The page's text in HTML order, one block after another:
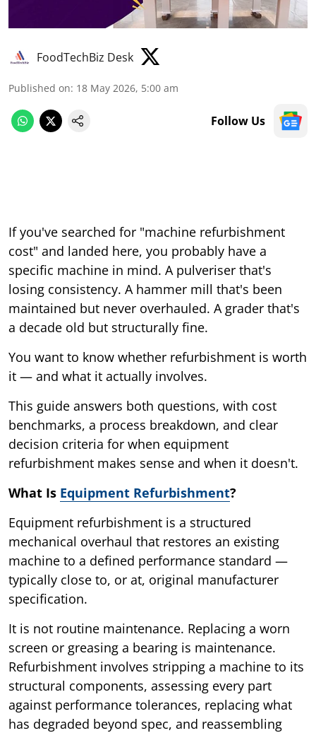
FoodTechBiz Desk
Published on: 18 May 2026, 5:00 am
Follow Us
If you've searched for "machine refurbishment
cost" and landed here, you probably have a
specific machine in mind. A pulveriser that's
losing consistency. A hammer mill that's been
maintained but never overhauled. A grader that's
a decade old but structurally fine.
You want to know whether refurbishment is worth
it — and what it actually involves.
This guide answers both questions, with cost
benchmarks, a process breakdown, and clear
decision criteria for when equipment
refurbishment makes sense and when it doesn't.
What Is Equipment Refurbishment?
Equipment refurbishment is a structured
mechanical overhaul that restores an existing
machine to a defined performance standard —
typically close to, or at, original manufacturer
specification.
It is not routine maintenance. Replacing a worn
screen or greasing a bearing is maintenance.
Refurbishment involves stripping a machine to its
structural components, assessing every part
against performance tolerances, replacing what
has degraded beyond spec, and reassembling